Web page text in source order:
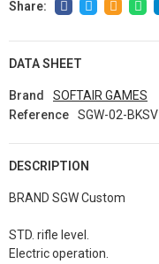
DATA SHEET
Brand
SOFTAIR GAMES
Reference
SGW-02-BKSV
DESCRIPTION
BRAND SGW Custom
STD. rifle level.
Electric operation.